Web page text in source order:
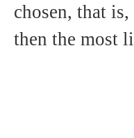
chosen, that
then the most